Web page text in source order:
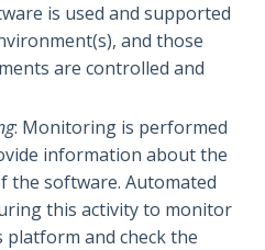
is used and supported
and those
are controlled and
: Monitoring is performed
information about the
the software. Automated
this activity to monitor
and check the